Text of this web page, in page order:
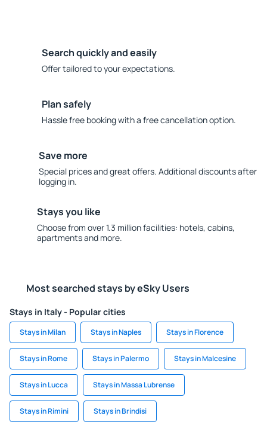
Search quickly and easily
Offer tailored to your expectations.
Plan safely
Hassle free booking with a free cancellation option.
Save more
Special prices and great offers. Additional discounts after
logging in.
Stays you like
Choose from over 1.3 million facilities: hotels, cabins,
apartments and more.
Most searched stays by eSky Users
Stays in Italy - Popular cities
Stays in Milan Stays in Naples Stays in Florence
Stays in Rome Stays in Palermo Stays in Malcesine
Stays in Lucca Stays in Massa Lubrense
Stays in Rimini Stays in Brindisi